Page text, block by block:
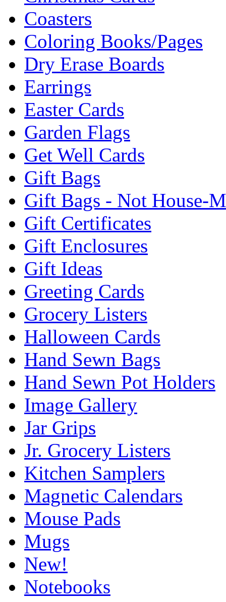
Coasters
Coloring Books/Pages
Dry Erase Boards
Earrings
Easter Cards
Garden Flags
Get Well Cards
Gift Bags
Gift Bags - Not House-
Gift Certificates
Gift Enclosures
Gift Ideas
Greeting Cards
Grocery Listers
Halloween Cards
Hand Sewn Bags
Hand Sewn Pot Holders
Image Gallery
Jar Grips
Jr. Grocery Listers
Kitchen Samplers
Magnetic Calendars
Mouse Pads
Mugs
New!
Notebooks